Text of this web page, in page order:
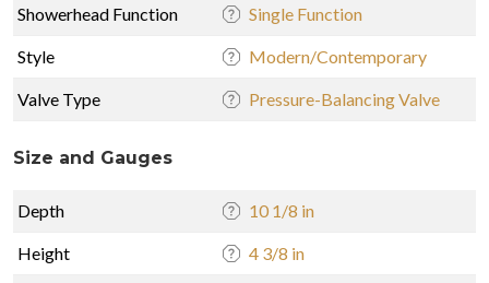
Showerhead Function Single Function
Style Modern/Contemporary
Valve Type Pressure-Balancing Valve
Size and Gauges
Depth 10 1/8 in
Height 4 3/8 in